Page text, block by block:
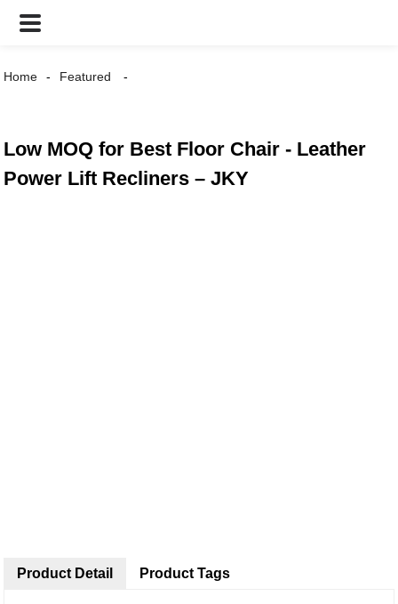
Home Featured
Low MOQ for Best Floor Chair - Leather
Power Lift Recliners – JKY
Product Detail Product Tags